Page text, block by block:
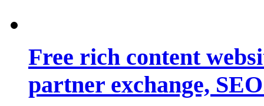
Free rich content
partner exchange,